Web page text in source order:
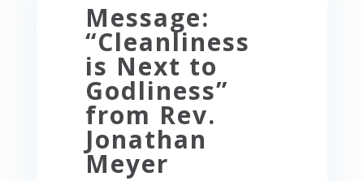
Message:
“Cleanliness
is Next to
Godliness”
from Rev.
Jonathan
Meyer